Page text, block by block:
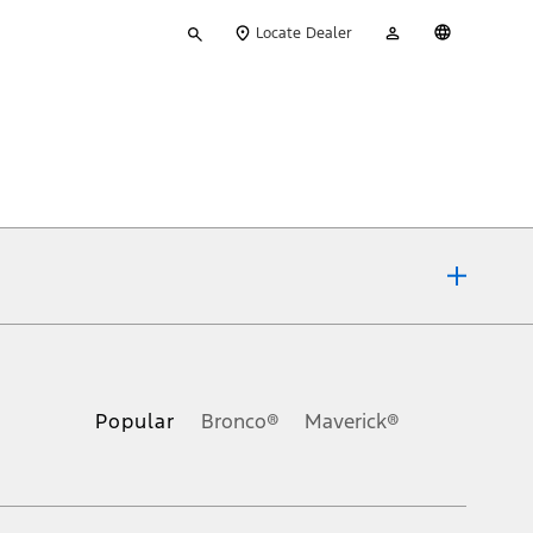
your
Locate Dealer
Account
Popular Bronco® Maverick®